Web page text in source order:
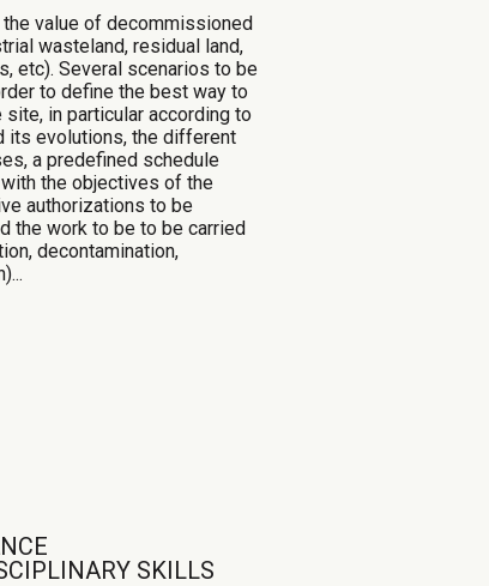
the value of decommissioned
wasteland, residual land,
etc). Several scenarios to be
to define the best way to
site, in particularaccording to
its evolutions, the different
a predefined schedule
the objectives of the
authorizations to be
the work to beto be carried
decontamination,
SKILLS